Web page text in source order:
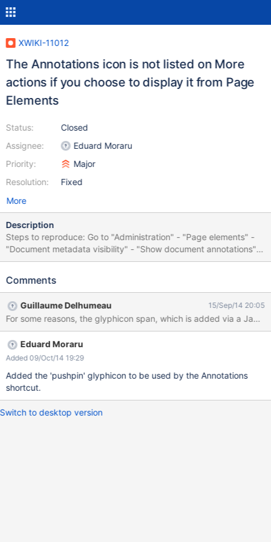
XWIKI-11012
The Annotations icon is not listed on More
actions if you choose to display it from Page
Elements
Status:
Assignee:
Priority:
Resolution:
Closed
Eduard Moraru
Major
Fixed
More
Description
Steps to reproduce: Go to "Administration" - "Page elements" -
"Document metadata visibility" - "Show document annotations"
Go to Main.WebHome Click on "More actions" The "Annotations"
Comments
Guillaume Delhumeau 15/Sep/14 20:05
For some reasons, the glyphicon span, which is added via a
Eduard Moraru
Added 09/Oct/14 19:29
Added the 'pushpin' glyphicon to be used by the Annotations
shortcut.
Switch to desktop version